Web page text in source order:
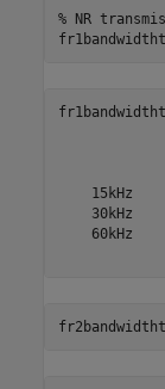
% NR
15kHz
30kHz
60kHz